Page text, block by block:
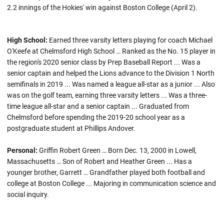
2.2 innings of the Hokies' win against Boston College (April 2).
High School: Earned three varsity letters playing for coach Michael
O'Keefe at Chelmsford High School … Ranked as the No. 15 player in
the region's 2020 senior class by Prep Baseball Report ... Was a
senior captain and helped the Lions advance to the Division 1 North
semifinals in 2019 ... Was named a league all-star as a junior ... Also
was on the golf team, earning three varsity letters ... Was a three-
time league all-star and a senior captain ... Graduated from
Chelmsford before spending the 2019-20 school year as a
postgraduate student at Phillips Andover.
Personal: Griffin Robert Green … Born Dec. 13, 2000 in Lowell,
Massachusetts … Son of Robert and Heather Green ... Has a
younger brother, Garrett … Grandfather played both football and
college at Boston College ... Majoring in communication science and
social inquiry.